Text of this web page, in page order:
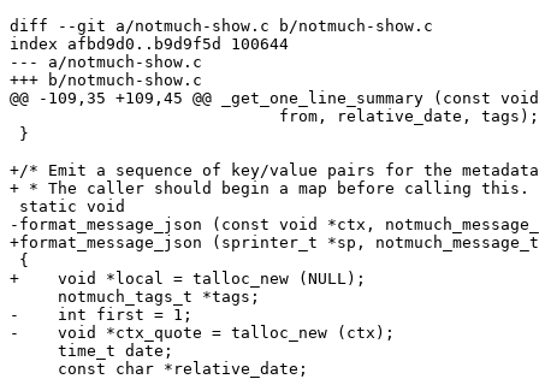
diff --git a/notmuch-show.c b/notmuch-show.c
index afbd9d0..b9d9f5d 100644
--- a/notmuch-show.c
+++ b/notmuch-show.c
@@ -109,35 +109,45 @@ _get_one_line_summary (const
}
+/* Emit a sequence of key/value pairs for the metadata
+ * The caller should begin a map before calling
static void
-format_message_json (const void *ctx,
+format_message_json (sprinter_t *sp,
{
+    void *local = talloc_new (NULL);
     notmuch_tags_t *tags;
-    int first = 1;
-    void *ctx_quote = talloc_new (ctx);
     time_t date;
     const char *relative_date;